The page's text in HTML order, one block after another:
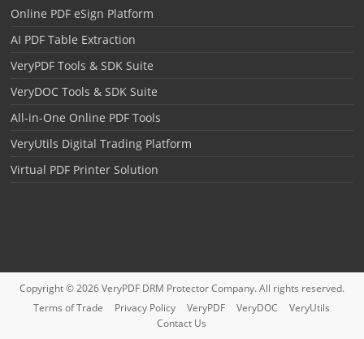
Online PDF eSign Platform
AI PDF Table Extraction
VeryPDF Tools & SDK Suite
VeryDOC Tools & SDK Suite
All-in-One Online PDF Tools
VeryUtils Digital Trading Platform
Virtual PDF Printer Solution
Copyright © 2026VeryPDF DRM ProtectorCompany. All rights reserved.
Terms of Trade
Privacy Policy VeryPDF VeryDOC
VeryUtils
Contact Us